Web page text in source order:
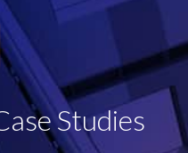
Studies